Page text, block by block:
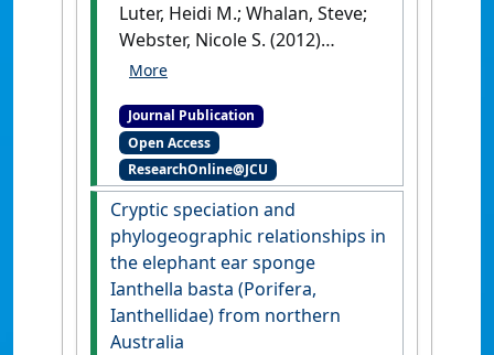
Luter, Heidi M.; Whalan, Steve;
Webster, Nicole S. (2012)
'Thermal and sedimentation
brown spot syndrome in the
coral reef sponge, Ianthella
basta'.PLoS ONE, 7 (6):1-9.
[DOI]
Journal Publication
Open Access
ResearchOnline@JCU
Cryptic speciation and
phylogeographic relationships in
the elephant ear sponge
Ianthella basta (Porifera,
Ianthellidae) from northern
Australia